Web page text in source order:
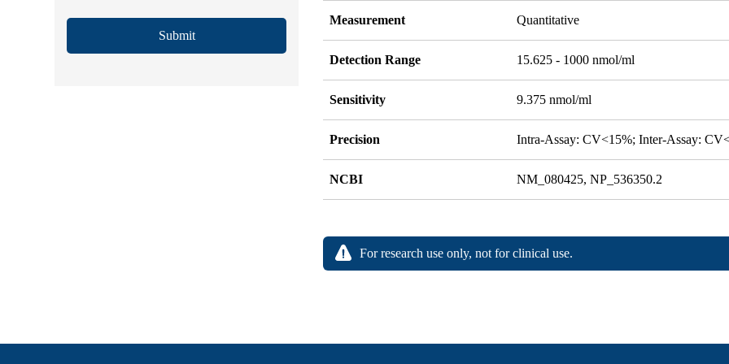
Submit
Measurement Quantitative
Detection Range 15.625 - 1000 nmol/ml
Sensitivity 9.375 nmol/ml
Precision Intra-Assay: CV<15%; Inter-Assay:
NCBI NM_080425, NP_536350.2
For research use only, not for clinical use.